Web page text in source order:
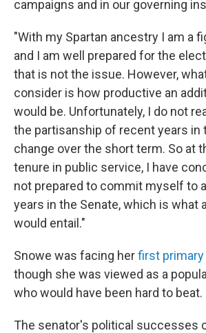
campaigns and in our governing
"With my Spartan ancestry I am a
and I am well prepared for the
that is not the issue. However,
consider is how productive an
would be. Unfortunately, I do not
the partisanship of recent years in
change over the short term. So at
tenure in public service, I have
not prepared to commit myself to
years in the Senate, which is what
would entail."
Snowe was facing herfirst
though she was viewed as a
who would have been hard to beat.
The senator's political successes